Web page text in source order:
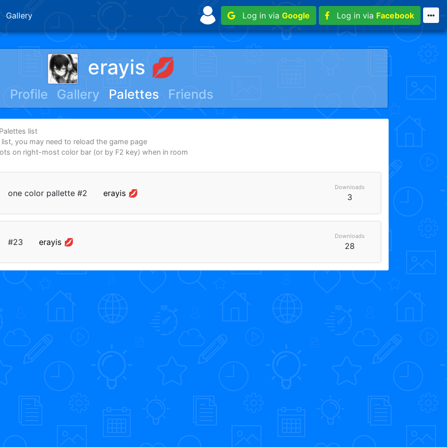
Gallery Log in via Google Log in via Facebook
erayis 💋
Profile Gallery Palettes Friends
list
you may need to reload the game page
on right-most color bar (or by F2 key) when in room
one color pallette #2 erayis 💋
Downloads
3
#23 erayis 💋
Downloads
28